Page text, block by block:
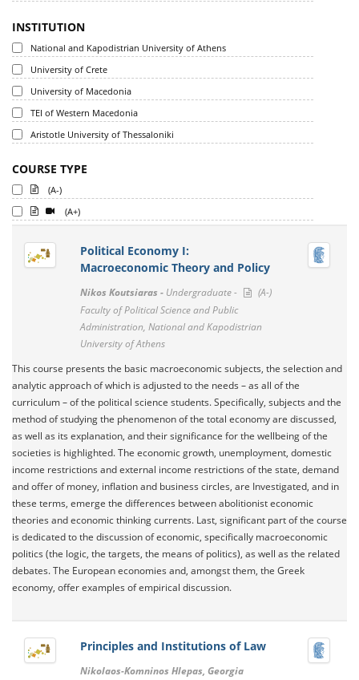
INSTITUTION
National and Kapodistrian University of Athens
University of Crete
University of Macedonia
TEI of Western Macedonia
Aristotle University of Thessaloniki
COURSE TYPE
(A-)
(A+)
Political Economy I:
Macroeconomic Theory and Policy
Nikos Koutsiaras - Undergraduate -
(A-)
Faculty of Political Science and Public
Administration, National and Kapodistrian
University of Athens
This course presents the basic macroeconomic subjects, the selection and
analytic approach of which is adjusted to the needs – as all of the
curriculum – of the political science students. Specifically, subjects and the
method of studying the phenomenon of the total economy are discussed,
as well as its explanation, and their significance for the wellbeing of the
societies is highlighted. The economic growth, unemployment, domestic
income restrictions and external income restrictions of the state, demand
and offer of money, inflation and business circles, are Investigated, and in
these terms, emerge the differences between abolitionist economic
theories and economic thinking currents. Last, significant part of the course
is dedicated to the discussion of economic, specifically macroeconomic
politics (the logic, the targets, the means of politics), as well as the related
debates. The European economies and, amongst them, the Greek
economy, offer examples of empirical discussion.
Principles and Institutions of Law
Nikolaos-Komninos Hlepas, Georgia